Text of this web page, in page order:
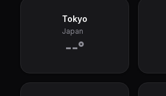
Tokyo
Japan
--°